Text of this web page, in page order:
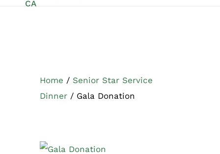
Home / Senior Star Service
Dinner/ Gala Donation